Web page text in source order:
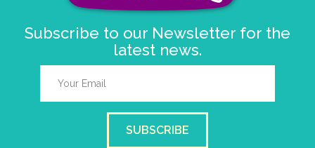
Subscribe to our Newsletter for the
latest news.
SUBSCRIBE